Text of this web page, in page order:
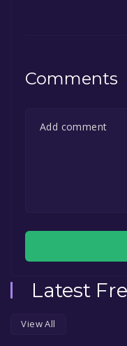
Comments
Latest
View All